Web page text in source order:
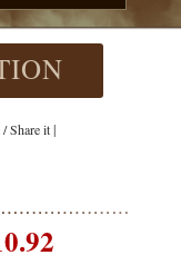
Share it|